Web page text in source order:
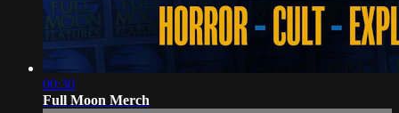
00:30
Full Moon Merch